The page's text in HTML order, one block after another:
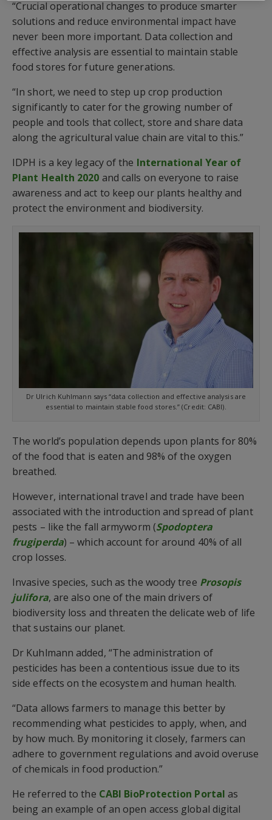
“Crucial operational changes to produce smarter
solutions and reduce environmental impact have
never been more important. Data collection and
effective analysis are essential to maintain stable
food stores for future generations.
“In short, we need to step up crop production
significantly to cater for the growing number of
people and tools that collect, store and share data
along the agricultural value chain are vital to this.”
IDPH is a key legacy of the International Year of
Plant Health 2020 and calls on everyone to raise
awareness and act to keep our plants healthy and
protect the environment and biodiversity.
Dr Ulrich Kuhlmann says “data collection and effective analysis are
essential to maintain stable food stores.” (Credit: CABI).
The world’s population depends upon plants for 80%
of the food that is eaten and 98% of the oxygen
breathed.
However, international travel and trade have been
associated with the introduction and spread of plant
pests – like the fall armyworm (Spodoptera
frugiperda) – which account for around 40% of all
crop losses.
Invasive species, such as the woody tree Prosopis
julifora, are also one of the main drivers of
biodiversity loss and threaten the delicate web of life
that sustains our planet.
Dr Kuhlmann added, “The administration of
pesticides has been a contentious issue due to its
side effects on the ecosystem and human health.
“Data allows farmers to manage this better by
recommending what pesticides to apply, when, and
by how much. By monitoring it closely, farmers can
adhere to government regulations and avoid overuse
of chemicals in food production.”
He referred to the CABI BioProtection Portal as
being an example of an open access global digital